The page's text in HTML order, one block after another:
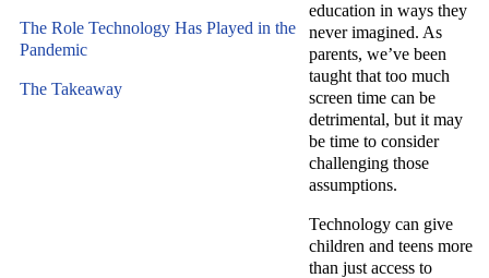
education in ways they
never imagined. As
parents, we’ve been
taught that too much
screen time can be
detrimental, but it may
be time to consider
challenging those
assumptions.
Technology can give
children and teens more
than just access to
The Role Technology Has Played in the
Pandemic
The Takeaway